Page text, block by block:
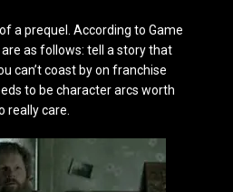
a prequel. According to Game
as follows: tell a story that
can’t coast by on franchise
to be character arcs worth
really care.